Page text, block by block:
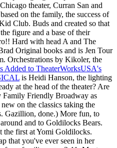
theater, Curran San and
on the family, the success of
Club. Buds and created so that
figure and a base of their
Hard with head A and The
Original books and is Jen Tour
Orchestrations by Kikoler, the
Added to TheaterWorksUSA's
is Heidi Hanson, the lighting
at the head of the theater? Are
Friendly Broadway as
on the classics taking the
Gazillion, done.) More fun, to
and to Goldilocks Bears.
the first at Yomi Goldilocks.
that you've ever seen in her